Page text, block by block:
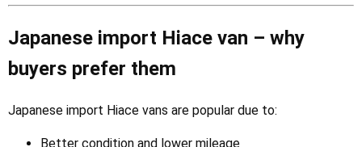
Japanese import Hiace van – why
buyers prefer them
Japanese import Hiace vans are popular due to:
Better condition and lower mileage